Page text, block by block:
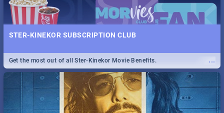
STER-KINEKOR SUBSCRIPTION CLUB
...
Get the most out of all Ster-Kinekor Movie Benefits.